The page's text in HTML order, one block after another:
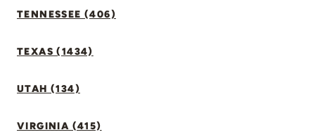
TENNESSEE (406)
TEXAS (1434)
UTAH (134)
VIRGINIA (415)